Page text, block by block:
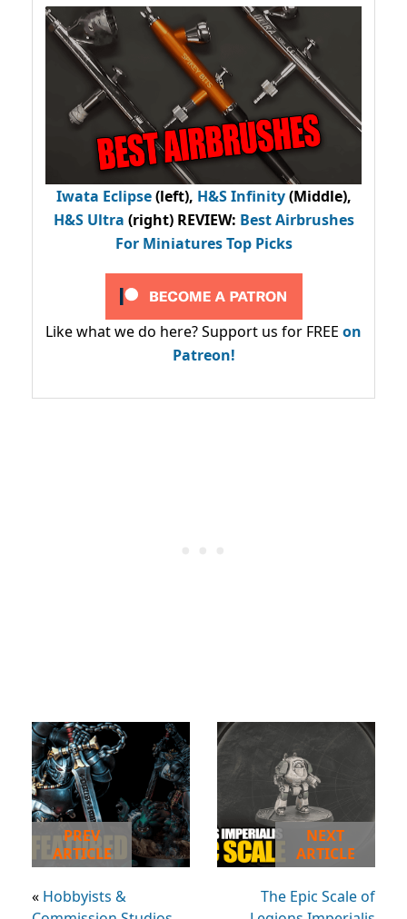
Iwata Eclipse(left), H&S Infinity(Middle),
H&S Ultra (right) REVIEW: Best Airbrushes
For Miniatures Top Picks
Like what we do here? Support us for FREE on
Patreon!
PREV
ARTICLE
« Hobbyists &
NEXT
ARTICLE
The Epic Scale of